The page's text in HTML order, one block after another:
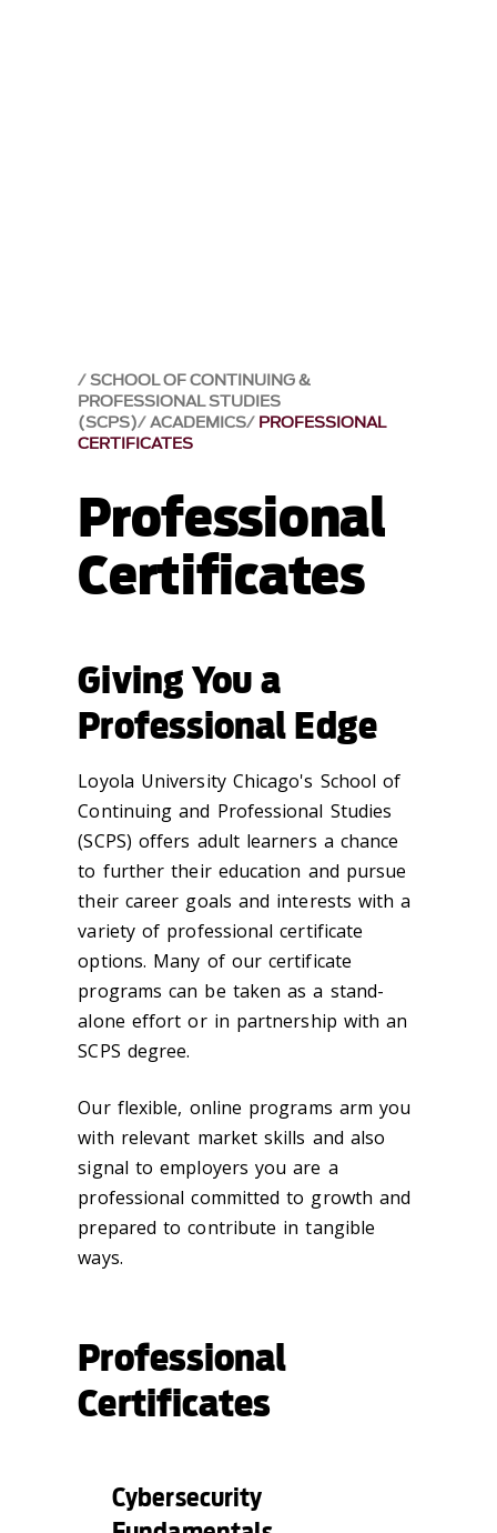
SCHOOL OF CONTINUING &
PROFESSIONAL STUDIES
(SCPS) ACADEMICS PROFESSIONAL
CERTIFICATES
Professional
Certificates
Giving You a
Professional Edge
Loyola University Chicago's School of
Continuing and Professional Studies
(SCPS) offers adult learners a chance
to further their education and pursue
their career goals and interests with a
variety of professional certificate
options. Many of our certificate
programs can be taken as a stand-
alone effort or in partnership with an
SCPS degree.
Our flexible, online programs arm you
with relevant market skills and also
signal to employers you are a
professional committed to growth and
prepared to contribute in tangible
ways.
Professional
Certificates
Cybersecurity